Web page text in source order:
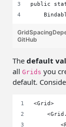
public
GitHub
Thedefault
allGrids you
default.
<Grid>